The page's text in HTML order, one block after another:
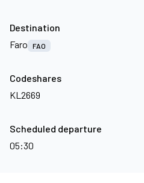
Destination
Faro
FAO
Codeshares
KL2669
Scheduled departure
05:30